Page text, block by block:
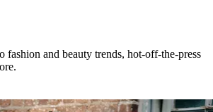
fashion and beauty trends, hot-off-the-press